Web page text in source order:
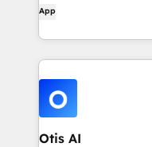
App
Otis AI